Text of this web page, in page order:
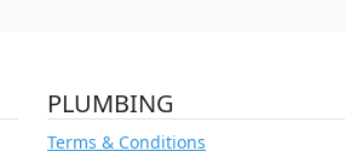
PLUMBING
Terms & Conditions